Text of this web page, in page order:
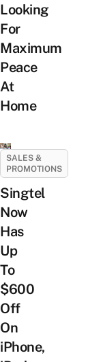
Looking
For
Maximum
Peace
At
Home
SALES &
PROMOTIONS
Singtel
Now
Has
Up
To
$600
Off
On
iPhone,